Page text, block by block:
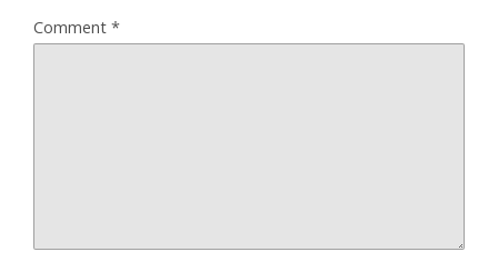
Comment *